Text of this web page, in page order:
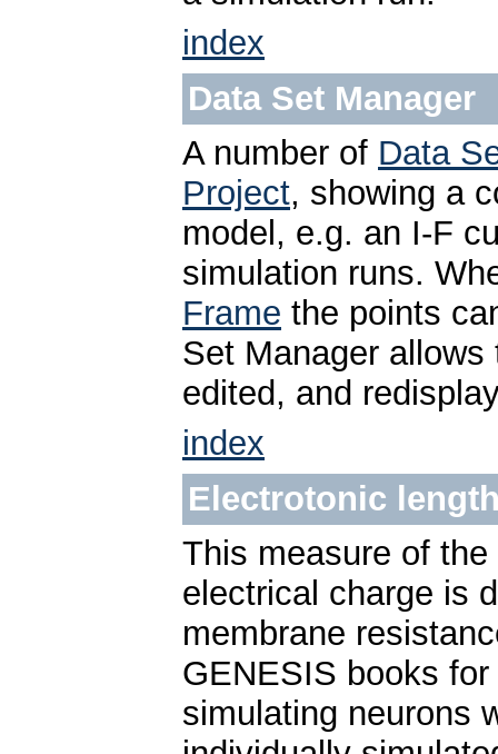
index
Data Set Manager
A number of Data
Project, showing a
model, e.g. an I-F
simulation runs.
Frame the points
Set Manager
edited, and
index
Electrotonic
This measure of
electrical charge is
membrane
GENESIS books
simulating neurons